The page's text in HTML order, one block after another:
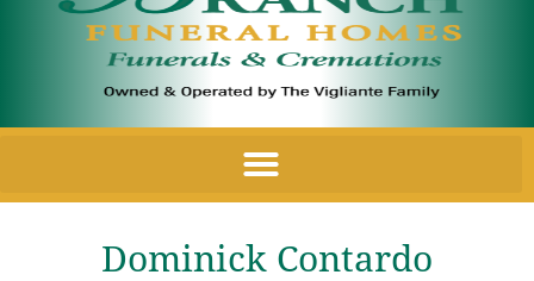
Dominick Contardo